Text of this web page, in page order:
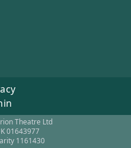
Theatre Ltd
01643977
1161430